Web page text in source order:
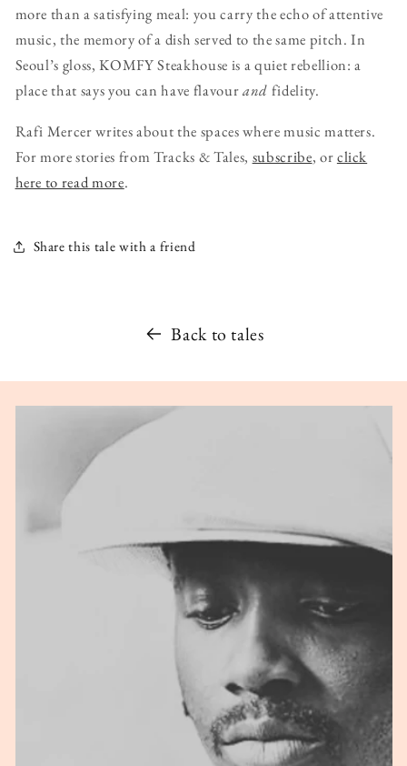
more than a satisfying meal: you carry the echo of attentive
music, the memory of a dish served to the same pitch. In
Seoul’s gloss, KOMFY Steakhouse is a quiet rebellion: a
place that says you can have flavourand fidelity.
Rafi Mercer writes about the spaces where music matters.
For more stories from Tracks & Tales, subscribe, orclick
here to read more.
Share this tale with a friend
Back to tales